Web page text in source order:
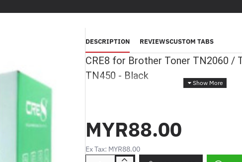
DESCRIPTION REVIEWSCUSTOM TABS
CRE8 for Brother Toner TN2060 /
TN450 - Black
7360/7470DQuantity : 1 piece/boxPage Yield :
CoverageProduct Code : TN2280 TN-2280
2260
MYR88.00
Ex Tax: MYR88.00